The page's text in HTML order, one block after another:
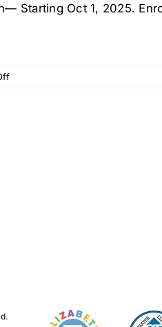
Starting Oct 1, 2025.
on